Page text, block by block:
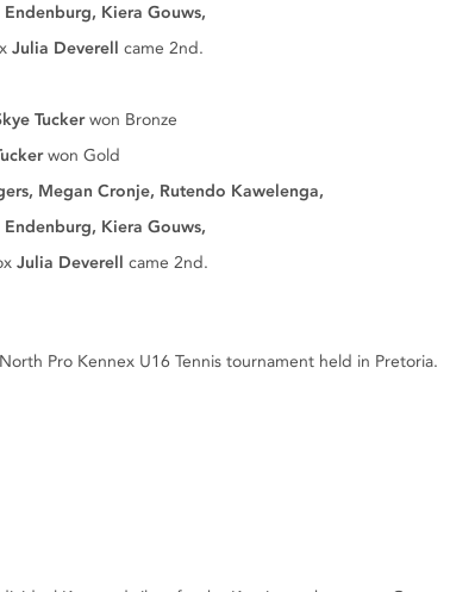
Kiera Gouws,
Julia Deverell came 2nd.
Tuckerwon Bronze
won Gold
Megan Cronje, Rutendo Kawelenga,
Kiera Gouws,
Julia Deverell came 2nd.
Pro Kennex U16 Tennis tournament held in Pretoria.